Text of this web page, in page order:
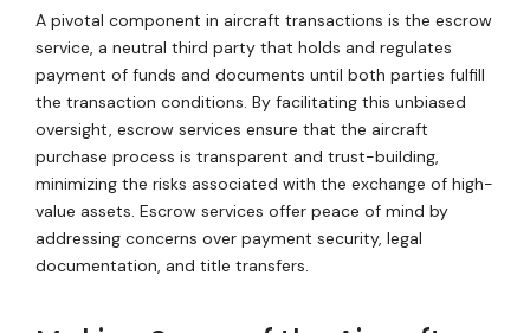
A pivotal component in aircraft transactions is the escrow
service, a neutral third party that holds and regulates
payment of funds and documents until both parties fulfill
the transaction conditions. By facilitating this unbiased
oversight, escrow services ensure that the aircraft
purchase process is transparent and trust-building,
minimizing the risks associated with the exchange of high-
value assets. Escrow services offer peace of mind by
addressing concerns over payment security, legal
documentation, and title transfers.